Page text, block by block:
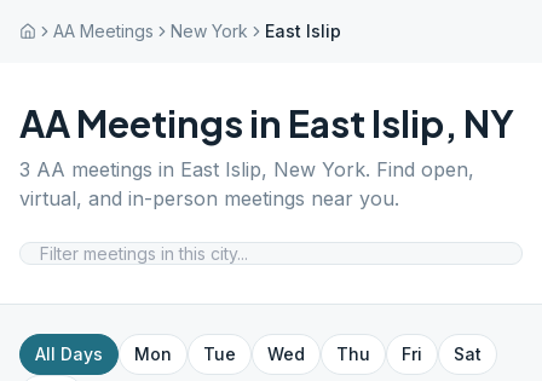
AA Meetings New York East Islip
AA Meetings in East Islip, NY
3 AA meetings in East Islip, New York. Find open,
virtual, and in-person meetings near you.
All Days Mon Tue Wed Thu Fri
Sat